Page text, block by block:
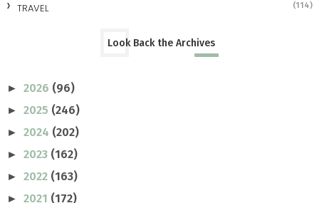
TRAVEL (114)
Look Back the Archives
► 2026 (96)
► 2025 (246)
► 2024 (202)
► 2023 (162)
► 2022 (163)
► 2021 (172)